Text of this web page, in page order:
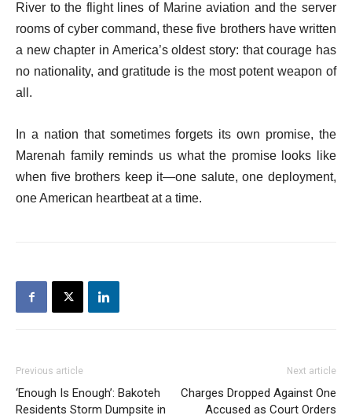
River to the flight lines of Marine aviation and the server
rooms of cyber command, these five brothers have written
a new chapter in America’s oldest story: that courage has
no nationality, and gratitude is the most potent weapon of
all.
In a nation that sometimes forgets its own promise, the
Marenah family reminds us what the promise looks like
when five brothers keep it—one salute, one deployment,
one American heartbeat at a time.
Previous article
‘Enough Is Enough’: Bakoteh
Residents Storm Dumpsite in
Next article
Charges Dropped Against One
Accused as Court Orders